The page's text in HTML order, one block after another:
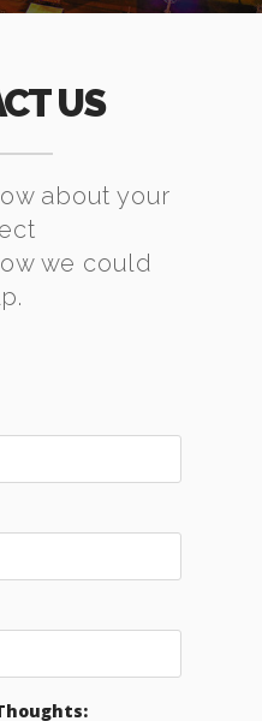
US
about your
we could